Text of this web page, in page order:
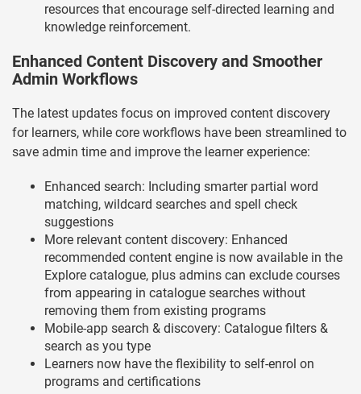
resources that encourage self-directed learning and
knowledge reinforcement.
Enhanced Content Discovery and Smoother
Admin Workflows
The latest updates focus on improved content discovery
for learners, while core workflows have been streamlined to
save admin time and improve the learner experience:
Enhanced search: Including smarter partial word
matching, wildcard searches and spell check
suggestions
More relevant content discovery: Enhanced
recommended content engine is now available in the
Explore catalogue, plus admins can exclude courses
from appearing in catalogue searches without
removing them from existing programs
Mobile-app search & discovery: Catalogue filters &
search as you type
Learners now have the flexibility to self-enrol on
programs and certifications